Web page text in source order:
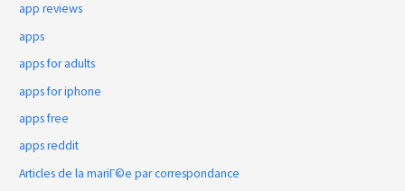
app reviews
apps
apps for adults
apps for iphone
apps free
apps reddit
Articles de la mariГ©e par correspondance